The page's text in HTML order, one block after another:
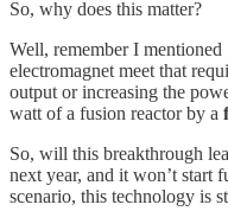
So, why does this matter?
Well, remember I
electromagnet meet that
output or increasing the
watt of a fusion reactor by a
So, will this breakthrough
next year, and it won’t start
scenario, this technology is